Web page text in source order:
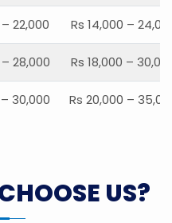
22,000 Rs 14,000 –
28,000 Rs 18,000 –
30,000 Rs 20,000 –
US?